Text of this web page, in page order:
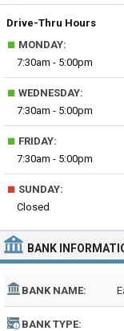
Drive-Thru Hours
■ MONDAY:
7:30am - 5:00pm
■ WEDNESDAY:
7:30am - 5:00pm
■ FRIDAY:
7:30am - 5:00pm
■ SUNDAY:
Closed
BANK
BANK NAME:
BANK TYPE: